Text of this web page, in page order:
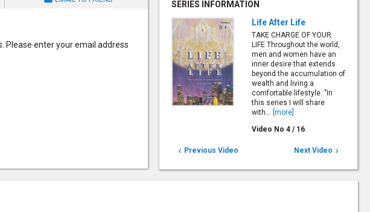
Please enter your email address
SERIES INFORMATION
Life After Life
TAKE CHARGE OF YOUR
LIFE Throughout the world,
men and women have an
inner desire that extends
beyond the accumulation of
wealth and living a
comfortable lifestyle. "In
this series I will share
with... [more]
Video No 4 / 16
 Previous Video Next Video 